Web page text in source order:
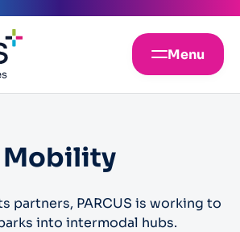
Menu
Mobility
partners, PARCUS is working to
into intermodal hubs.